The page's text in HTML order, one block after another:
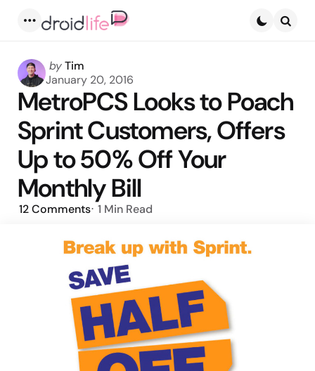
Posted
by
byTim
January 20, 2016
MetroPCS Looks to Poach
Sprint Customers, Offers
Up to 50% Off Your
Monthly Bill
12Comments 1 Min Read